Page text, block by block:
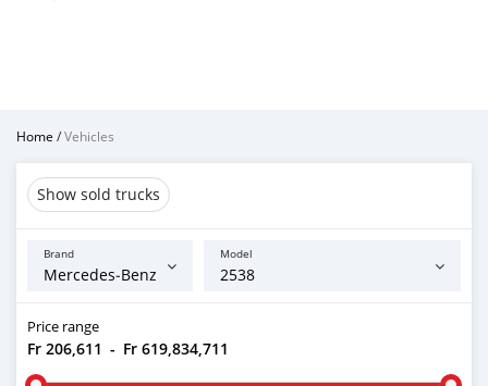
Home /Vehicles
Show sold trucks
Brand Model
Price range
Fr 206,611 - Fr 619,834,711